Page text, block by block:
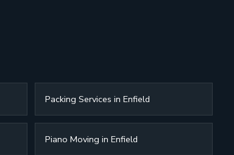
Packing Services in Enfield
Piano Moving in Enfield